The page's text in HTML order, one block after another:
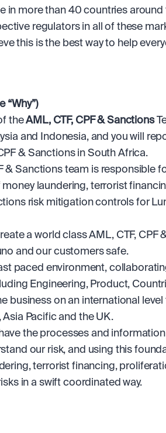
in more than 40 countries
regulators in all of these
this is the best way to help
“Why”)
the AML, CTF, CPF & Sanctions
and Indonesia, and you will
& Sanctions in South Africa.
& Sanctions team is responsible
laundering, terrorist
risk mitigation controls for
a world class AML, CTF, CPF
and our customers safe.
paced environment,
Engineering, Product,
business on an international
Pacific and the UK.
the processes and
our risk, and using this
terrorist financing,
in a swift coordinated way.